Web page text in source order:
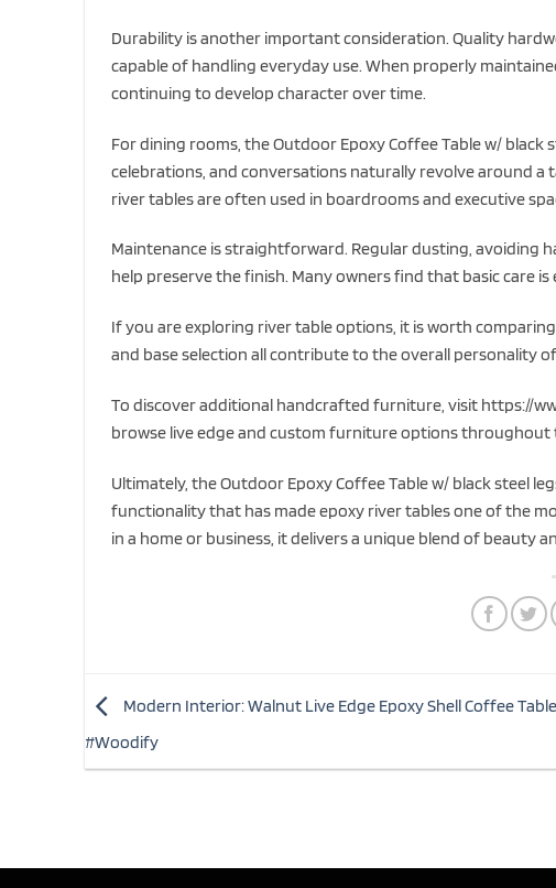
Durability is another important consideration. Quality
capable of handling everyday use. When properly
continuing to develop character over time.
For dining rooms, the Outdoor Epoxy Coffee Table w/ black
celebrations, and conversations naturally revolve around a
river tables are often used in boardrooms and executive
Maintenance is straightforward. Regular dusting, avoiding
help preserve the finish. Many owners find that basic care
If you are exploring river table options, it is worth
and base selection all contribute to the overall personality
To discover additional handcrafted furniture, visit https://
browse live edge and custom furniture options
Ultimately, the Outdoor Epoxy Coffee Table w/ black steel
functionality that has made epoxy river tables one of the
in a home or business, it delivers a unique blend of beauty
Modern Interior: Walnut Live Edge Epoxy Shell Coffee Table
#Woodify